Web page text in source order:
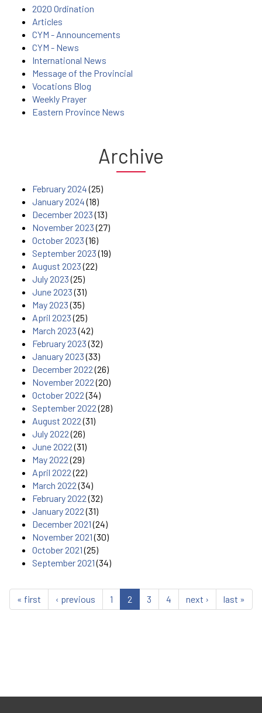
2020 Ordination
Articles
CYM - Announcements
CYM - News
International News
Message of the Provincial
Vocations Blog
Weekly Prayer
Eastern Province News
Archive
February 2024(25)
January 2024(18)
December 2023(13)
November 2023(27)
October 2023(16)
September 2023(19)
August 2023(22)
July 2023(25)
June 2023(31)
May 2023(35)
April 2023(25)
March 2023(42)
February 2023(32)
January 2023(33)
December 2022(26)
November 2022(20)
October 2022(34)
September 2022(28)
August 2022(31)
July 2022(26)
June 2022(31)
May 2022(29)
April 2022(22)
March 2022(34)
February 2022(32)
January 2022(31)
December 2021(24)
November 2021(30)
October 2021(25)
September 2021(34)
« first ‹ previous 1 2 3 4 next › last »